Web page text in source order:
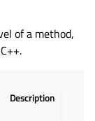
of a method,
Description